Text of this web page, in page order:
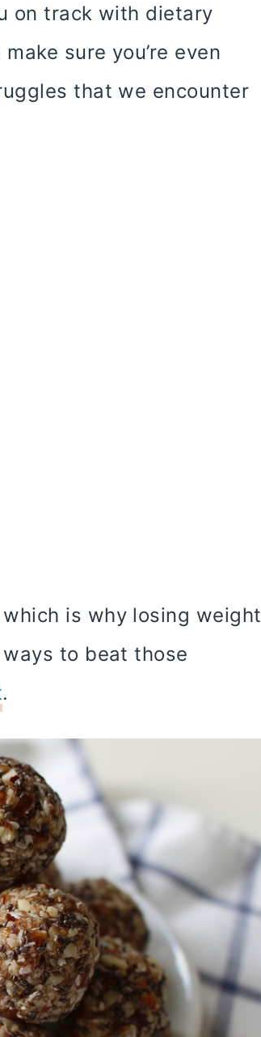
on track with dietary
sure you’re even
that we encounter
is why losing weight
to beat those
.